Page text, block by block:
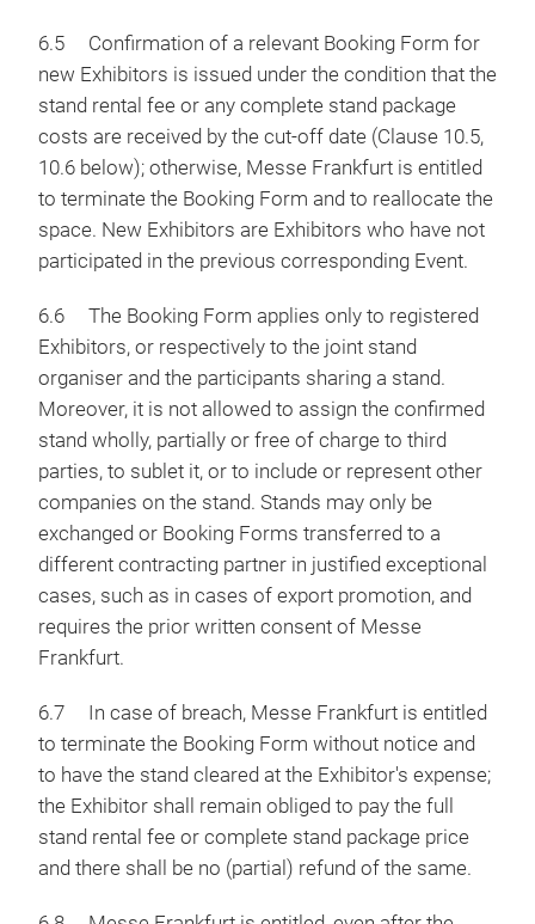
6.5 Confirmation of a relevant Booking Form for
new Exhibitors is issued under the condition that the
stand rental fee or any complete stand package
costs are received by the cut-off date (Clause 10.5,
10.6 below); otherwise, Messe Frankfurt is entitled
to terminate the Booking Form and to reallocate the
space. New Exhibitors are Exhibitors who have not
participated in the previous corresponding Event.
6.6 The Booking Form applies only to registered
Exhibitors, or respectively to the joint stand
organiser and the participants sharing a stand.
Moreover, it is not allowed to assign the confirmed
stand wholly, partially or free of charge to third
parties, to sublet it, or to include or represent other
companies on the stand. Stands may only be
exchanged or Booking Forms transferred to a
different contracting partner in justified exceptional
cases, such as in cases of export promotion, and
requires the prior written consent of Messe
Frankfurt.
6.7 In case of breach, Messe Frankfurt is entitled
to terminate the Booking Form without notice and
to have the stand cleared at the Exhibitor's expense;
the Exhibitor shall remain obliged to pay the full
stand rental fee or complete stand package price
and there shall be no (partial) refund of the same.